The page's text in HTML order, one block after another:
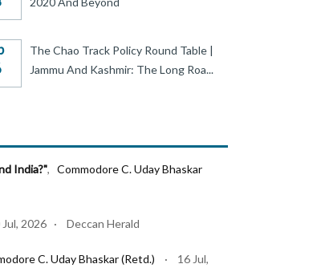
The Chao Track Policy Round Table |
Jammu And Kashmir: The Long Roa...
India?", Commodore C. Uday Bhaskar
2026 · Deccan Herald
C. Uday Bhaskar (Retd.) · 16 Jul,